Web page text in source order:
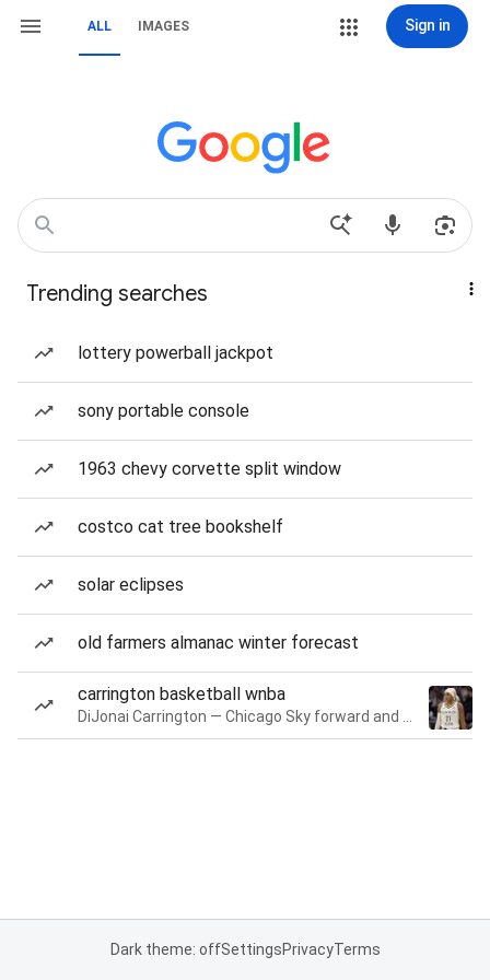
ALL IMAGES Sign in
Trending searches
lottery powerball jackpot
sony portable console
1963 chevy corvette split window
costco cat tree bookshelf
solar eclipses
old farmers almanac winter forecast
carrington basketball wnba
Dark theme: offSettingsPrivacyTerms